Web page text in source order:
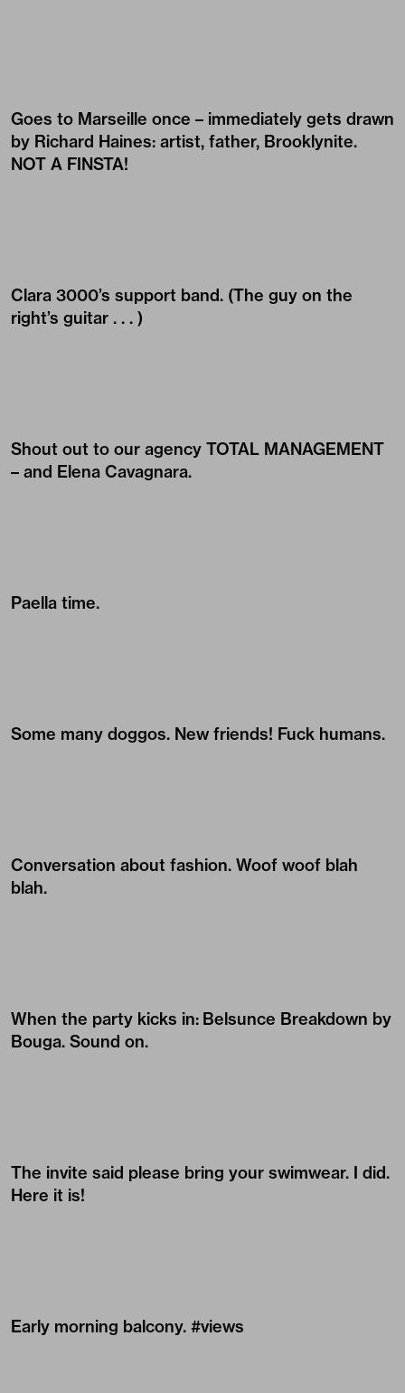
Goes to Marseille once – immediately gets drawn
by Richard Haines: artist, father, Brooklynite.
NOT A FINSTA!
Clara 3000’s support band. (The guy on the
right’s guitar . . . )
Shout out to our agency TOTAL MANAGEMENT
– and Elena Cavagnara.
Paella time.
Some many doggos. New friends! Fuck humans.
Conversation about fashion. Woof woof blah
blah.
When the party kicks in: Belsunce Breakdown by
Bouga. Sound on.
The invite said please bring your swimwear. I did.
Here it is!
Early morning balcony. #views